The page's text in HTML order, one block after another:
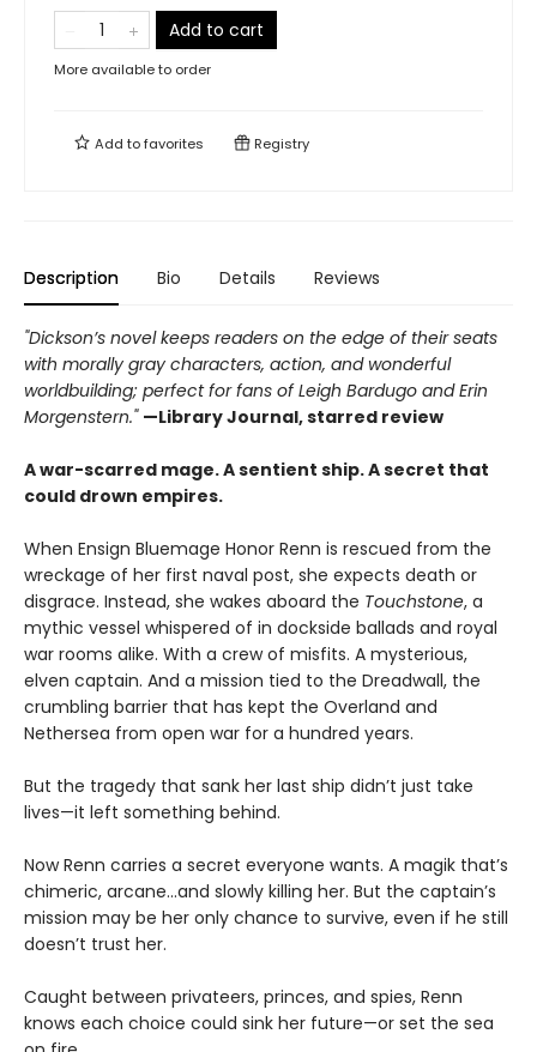
Add to cart
More available to order
Add tofavorites Registry
Description Bio Details Reviews
"Dickson’s novel keeps readers on the edge of their seats
with morally gray characters, action, and wonderful
worldbuilding; perfect for fans of Leigh Bardugo and Erin
Morgenstern." —Library Journal, starred review
A war-scarred mage. A sentient ship. A secret that
could drown empires.
When Ensign Bluemage Honor Renn is rescued from the
wreckage of her first naval post, she expects death or
disgrace. Instead, she wakes aboard the Touchstone, a
mythic vessel whispered of in dockside ballads and royal
war rooms alike. With a crew of misfits. A mysterious,
elven captain. And a mission tied to the Dreadwall, the
crumbling barrier that has kept the Overland and
Nethersea from open war for a hundred years.
But the tragedy that sank her last ship didn’t just take
lives—it left something behind.
Now Renn carries a secret everyone wants. A magik that’s
chimeric, arcane...and slowly killing her. But the captain’s
mission may be her only chance to survive, even if he still
doesn’t trust her.
Caught between privateers, princes, and spies, Renn
knows each choice could sink her future—or set the sea